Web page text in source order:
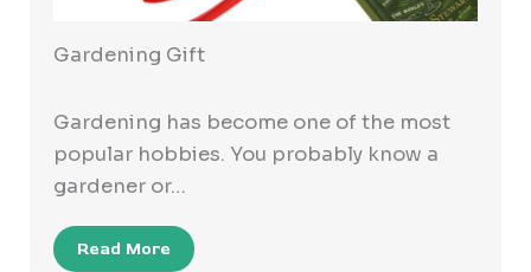
Gardening Gift
Gardening has become one of the most
popular hobbies. You probably know a
gardener or…
Read More